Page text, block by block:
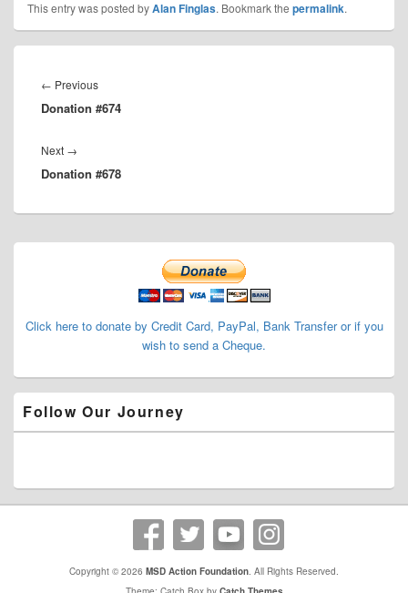
This entry was posted byAlan Finglas. Bookmark the permalink.
navigation
← PreviousPrevious
post:
Donation #674
Next →
post:
Donation #678
Primary
Click here to donate by Credit Card, PayPal, Bank Transfer or if you
wish to send a Cheque.
Follow Our Journey
Copyright © 2026 MSD Action Foundation. All Rights Reserved.